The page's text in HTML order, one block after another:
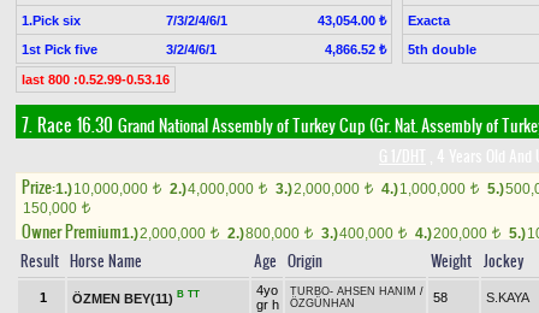
1.Pick six
7/3/2/4/6/1
43,054.00 ₺
1st Pick five
3/2/4/6/1 4,866.52 ₺
Exacta
5th double
last 800 :0.52.99-0.53.16
7. Race 16.30 Grand National Assembly of Turkey Cup (Gr. Nat. Assembly of
Prize:1.)10,000,000 t 2.)4,000,000 t 3.)2,000,000 t 4.)1,000,000 t 5.)
150,000 t
Owner Premium1.)2,000,000 t 2.)800,000 t 3.)400,000 t 4.)200,000 t 5.)
Result Horse Name Age Origin Weight Jockey
1 ÖZMEN BEY(11) B TT
4yo
gr h
TURBO- AHSEN HANIM /
ÖZGÜNHAN
58 S.KAYA